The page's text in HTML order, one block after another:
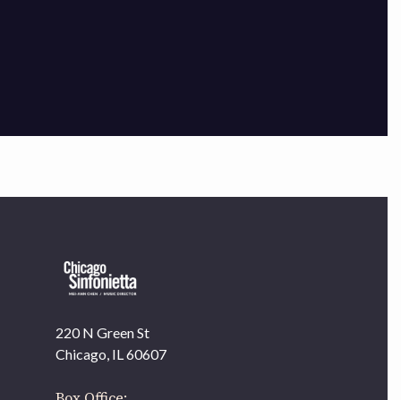
220 N Green St
Chicago, IL 60607
OUR OFFICES HAVE MOVED
As part of our